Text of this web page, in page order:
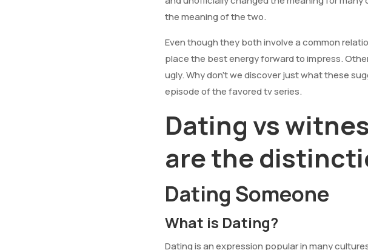
the meaning of the two.
Even though they both involve a common
place the best energy forward to impress.
ugly. Why don’t we discover just what these
episode of the favored tv series.
Dating vs
are the
Dating Someone
What is Dating?
Dating is an expression popular in many